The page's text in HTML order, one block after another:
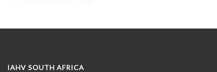
IAHV SOUTH AFRICA